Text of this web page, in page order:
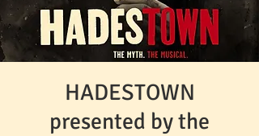
HADESTOWN
presented by the